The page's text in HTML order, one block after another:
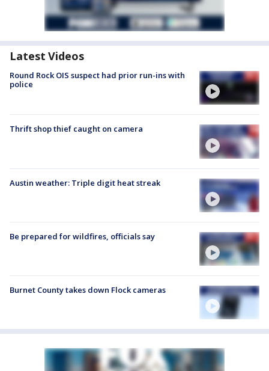
Latest Videos
Round Rock OIS suspect had prior run-ins with
police
Thrift shop thief caught on camera
Austin weather: Triple digit heat streak
Be prepared for wildfires, officials say
Burnet County takes down Flock cameras